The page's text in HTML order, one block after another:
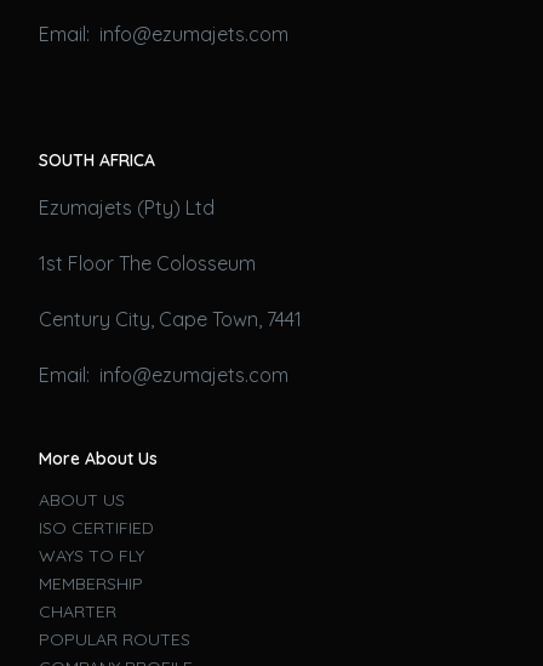
Email: info@ezumajets.com
SOUTH AFRICA
Ezumajets (Pty) Ltd
1st Floor The Colosseum
Century City, Cape Town, 7441
Email: info@ezumajets.com
More About Us
ABOUT US
ISO CERTIFIED
WAYS TO FLY
MEMBERSHIP
CHARTER
POPULAR ROUTES